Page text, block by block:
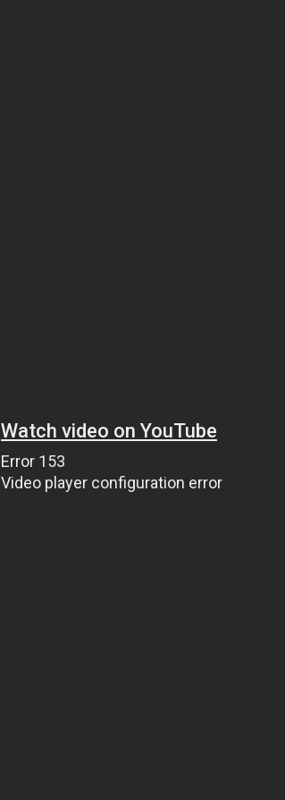
Watch video on YouTube
Error 153
Video player configuration error